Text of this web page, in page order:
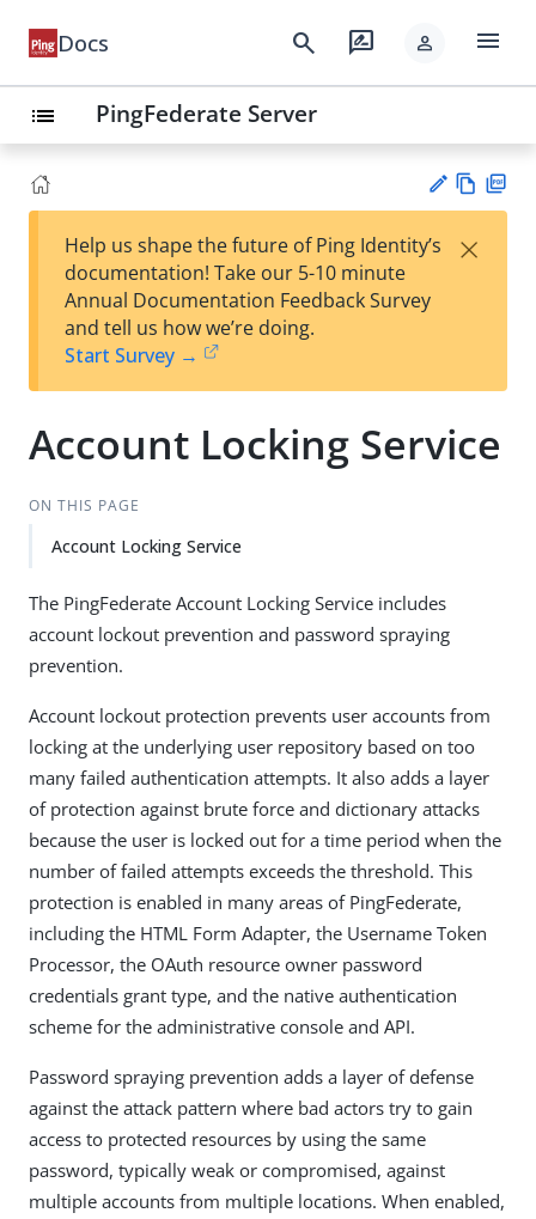
Docs search rate_review person menu
list PingFederate Server
est
t
w
Help us shape the future of Ping Identity’s
documentation! Take our 5-10 minute
Annual Documentation Feedback Survey
and tell us how we’re doing.
Start Survey →
×
Account Locking Service
ON THIS PAGE
Account Locking Service
The PingFederate Account Locking Service includes
account lockout prevention and password spraying
prevention.
Account lockout protection prevents user accounts from
locking at the underlying user repository based on too
many failed authentication attempts. It also adds a layer
of protection against brute force and dictionary attacks
because the user is locked out for a time period when the
number of failed attempts exceeds the threshold. This
protection is enabled in many areas of PingFederate,
including the HTML Form Adapter, the Username Token
Processor, the OAuth resource owner password
credentials grant type, and the native authentication
scheme for the administrative console and API.
Password spraying prevention adds a layer of defense
against the attack pattern where bad actors try to gain
access to protected resources by using the same
password, typically weak or compromised, against
multiple accounts from multiple locations. When enabled,